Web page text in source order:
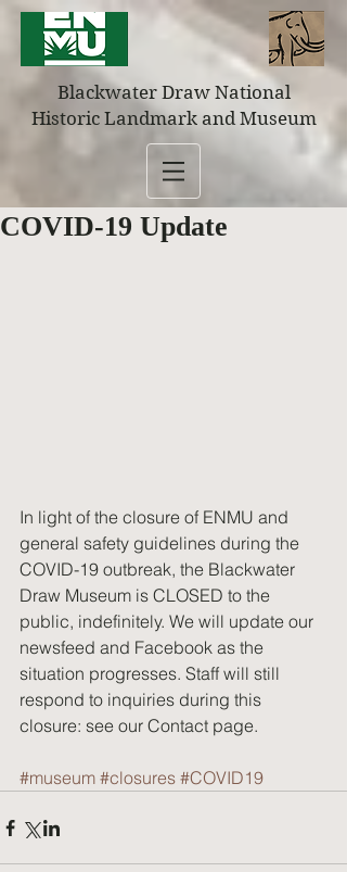
Blackwater Draw National
Historic Landmark and Museum
COVID-19 Update
In light of the closure of ENMU and
general safety guidelines during the
COVID-19 outbreak, the Blackwater
Draw Museum is CLOSED to the
public, indefinitely. We will update our
newsfeed and Facebook as the
situation progresses. Staff will still
respond to inquiries during this
closure: see our Contact page.
#museum #closures #COVID19